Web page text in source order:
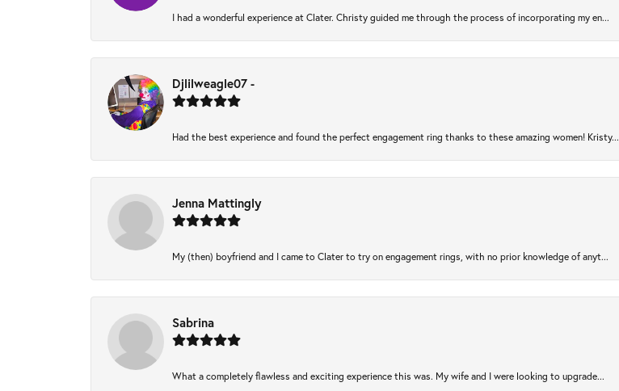
I had a wonderful experience at Clater. Christy guided me through the process of incorporating my en...
Djlilweagle07 -
Had the best experience and found the perfect engagement ring thanks to these amazing women! Kristy...
Jenna Mattingly
My (then) boyfriend and I came to Clater to try on engagement rings, with no prior knowledge of anyt...
Sabrina
What a completely flawless and exciting experience this was. My wife and I were looking to upgrade...